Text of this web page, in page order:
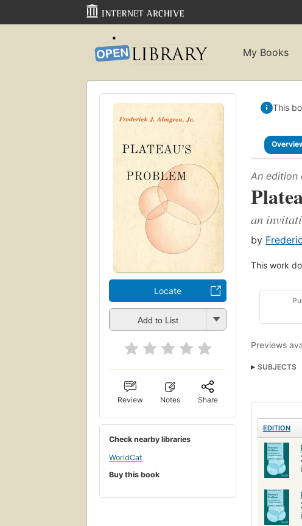
My Books
Locate
Add to List
Review Notes Share
Check nearby libraries
WorldCat
Buy this book
This
An edition
an
by
This work
Previews
SUBJECTS
EDITION